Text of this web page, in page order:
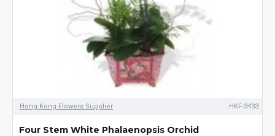
Hong Kong Flowers Supplier HKF-3433
Four Stem White Phalaenopsis Orchid